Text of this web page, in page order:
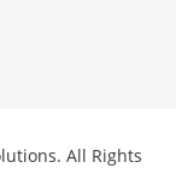
. All Rights